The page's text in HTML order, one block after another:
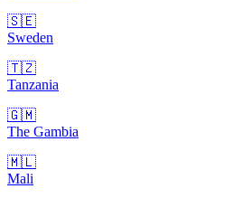
🇸🇪
Sweden
🇹🇿
Tanzania
🇬🇲
The Gambia
🇲🇱
Mali